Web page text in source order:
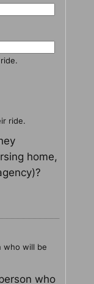
ride.
home,
who will be
who